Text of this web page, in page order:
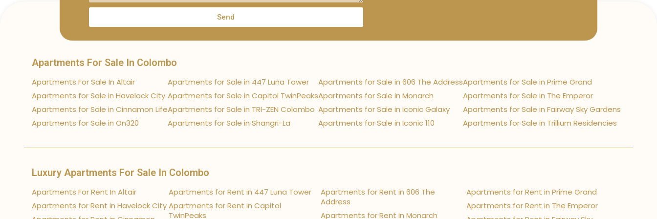
Send
Apartments For Sale In Colombo
Apartments For Sale In Altair
Apartments for Sale in Havelock City
Apartments for Sale in Cinnamon Life
Apartments for Sale in On320
Apartments for Sale in 447 Luna Tower
Apartments for Sale in Capitol TwinPeaks
Apartments for Sale in TRI-ZEN Colombo
Apartments for Sale in Shangri-La
Apartments for Sale in 606 The Address
Apartments for Sale in Monarch
Apartments for Sale in Iconic Galaxy
Apartments for Sale in Iconic 110
Apartments for Sale in Prime Grand
Apartments for Sale in The Emperor
Apartments for Sale in Fairway Sky Gardens
Apartments for Sale in Trillium Residencies
Luxury Apartments For Sale In Colombo
Apartments For Rent In Altair
Apartments for Rent in Havelock City
Apartments for Rent in 447 Luna Tower
Apartments for Rent in Capitol
TwinPeaks
Apartments for Rent in 606 The
Address
Apartments for Rent in Monarch
Apartments for Rent in Prime Grand
Apartments for Rent in The Emperor